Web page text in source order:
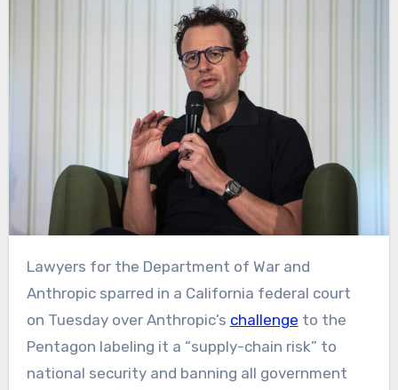
Lawyers for the Department of War and
Anthropic sparred in a California federal court
on Tuesday over Anthropic’s challenge to the
Pentagon labeling it a “supply-chain risk” to
national security and banning all government